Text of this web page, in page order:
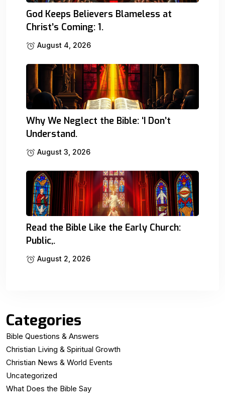
God Keeps Believers Blameless at
Christ’s Coming: 1.
August 4, 2026
Why We Neglect the Bible: ‘I Don’t
Understand.
August 3, 2026
Read the Bible Like the Early Church:
Public,.
August 2, 2026
Categories
Bible Questions & Answers
Christian Living & Spiritual Growth
Christian News & World Events
Uncategorized
What Does the Bible Say